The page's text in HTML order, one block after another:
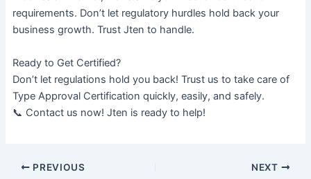
requirements. Don’t let regulatory hurdles hold back your
business growth. Trust Jten to handle.
Ready to Get Certified?
Don’t let regulations hold you back! Trust us to take care of
Type Approval Certification quickly, easily, and safely.
📞 Contact us now! Jten is ready to help!
PREVIOUS NEXT